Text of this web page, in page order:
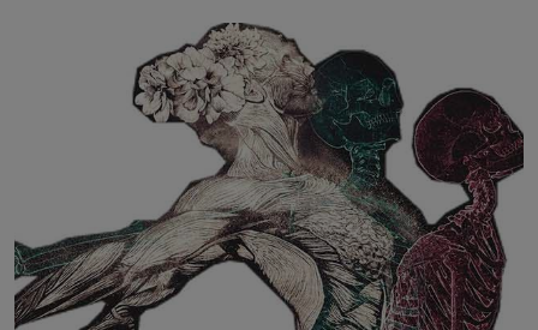
The Hidden Cost of Hustle Culture